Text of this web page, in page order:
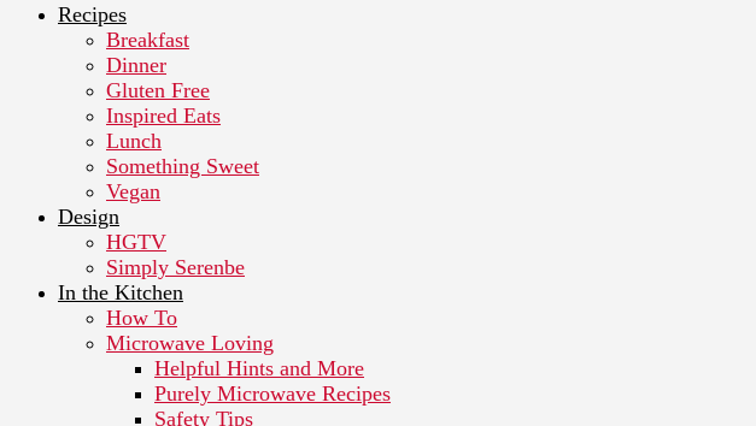
Recipes
Breakfast
Dinner
Gluten Free
Inspired Eats
Lunch
Something Sweet
Vegan
Design
HGTV
Simply Serenbe
In the Kitchen
How To
Microwave Loving
Helpful Hints and More
Purely Microwave Recipes
Safety Tips